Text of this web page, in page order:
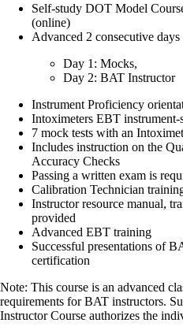
Self-study DOT Model
(online)
Advanced 2 consecutive
Day 1: Mocks,
Day 2: BAT Instructor
Instrument Proficiency
Intoximeters EBT
7 mock tests with an
Includes instruction on the
Accuracy Checks
Passing a written exam is
Calibration Technician
Instructor resource manual,
provided
Advanced EBT training
Successful presentations of
certification
Note: This course is an advanced
requirements for BAT instructors.
Instructor Course authorizes the